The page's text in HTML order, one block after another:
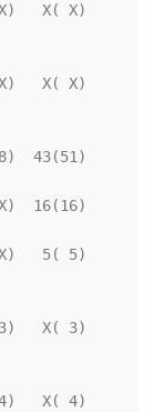
X)   X( X)
X)   X( X)
43(51)
16(16)
5( 5)
3)   X( 3)
4)   X( 4)